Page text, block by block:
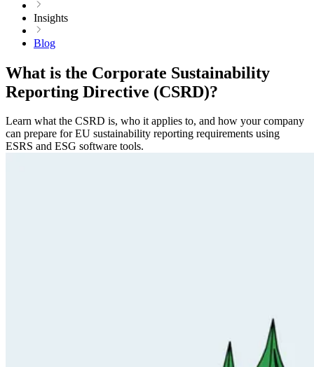
Insights
Blog
What is the Corporate Sustainability
Reporting Directive (CSRD)?
Learn what the CSRD is, who it applies to, and how your company
can prepare for EU sustainability reporting requirements using
ESRS and ESG software tools.